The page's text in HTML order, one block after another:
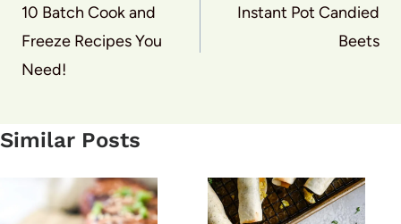
navigation
10 Batch Cook and
Freeze Recipes You
Need!
Instant Pot Candied
Beets
Similar Posts